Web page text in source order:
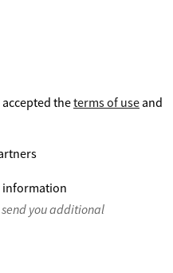
theterms of use and
information
you additional